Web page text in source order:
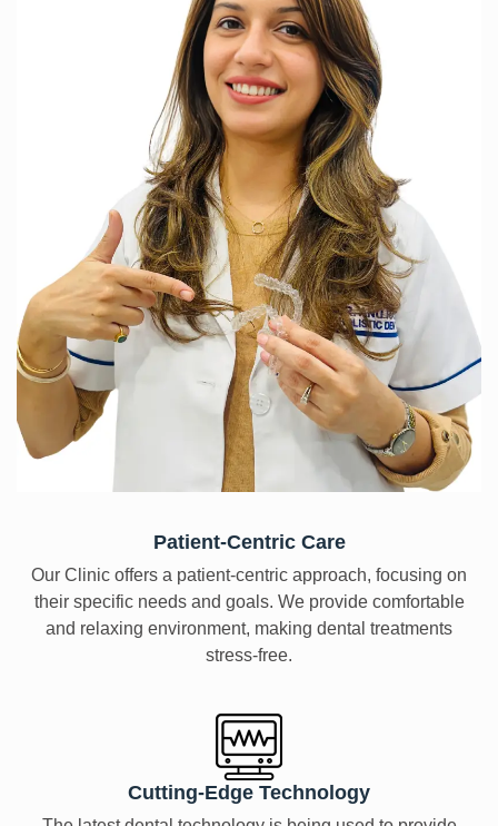
Patient-Centric Care
Our Clinic offers a patient-centric approach, focusing on
their specific needs and goals. We provide comfortable
and relaxing environment, making dental treatments
stress-free.
Cutting-Edge Technology